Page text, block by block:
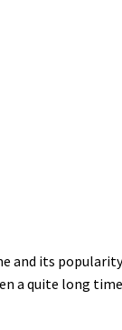
and its popularity
a quite long time